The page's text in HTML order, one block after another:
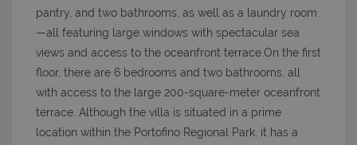
pantry, and two bathrooms, as well as a laundry room
—all featuring large windows with spectacular sea
views and access to the oceanfront terrace.On the first
floor, there are 6 bedrooms and two bathrooms, all
with access to the large 200-square-meter oceanfront
terrace. Although the villa is situated in a prime
location within the Portofino Regional Park, it has a